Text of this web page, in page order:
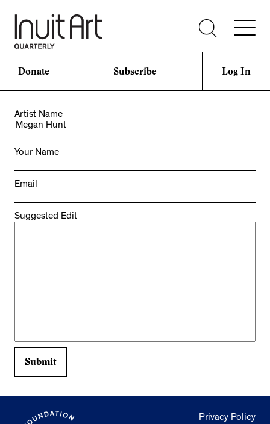
Donate Subscribe Log In
Artist Name
Your Name
Email
Suggested Edit
Privacy Policy